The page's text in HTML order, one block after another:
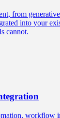
from
into your
cannot.
workflow